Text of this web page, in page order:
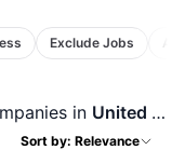
Exclude Jobs
in United States
Sort by: Relevance